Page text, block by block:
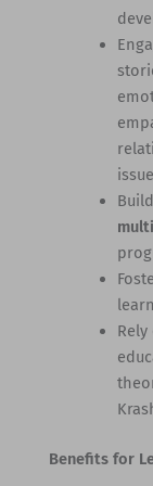
Benefits for